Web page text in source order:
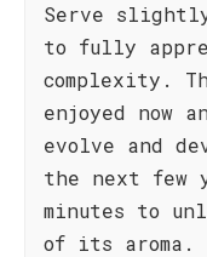
Serve
to fully
complexity.
enjoyed now
evolve and
the next few
minutes to
of its aroma.